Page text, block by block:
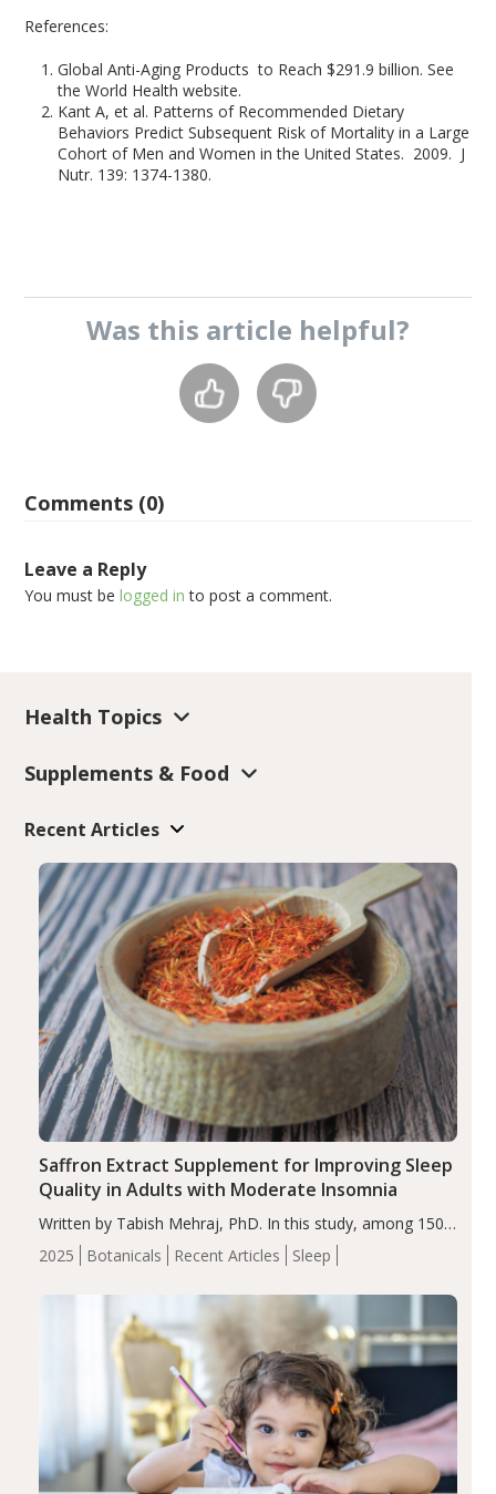
References:
Global Anti-Aging Products to Reach $291.9 billion. See
the World Health website.
Kant A, et al. Patterns of Recommended Dietary
Behaviors Predict Subsequent Risk of Mortality in a Large
Cohort of Men and Women in the United States. 2009. J
Nutr. 139: 1374-1380.
Was this article helpful?
Comments (0)
Leave a Reply
You must belogged in to post a comment.
Health Topics
Supplements & Food
Recent Articles
2025 Botanicals Recent Articles Sleep
Saffron Extract Supplement for Improving Sleep
Quality in Adults with Moderate Insomnia
Written by Tabish Mehraj, PhD. In this study, among 150
completers, saffron extract led to a greater reduction in
insomnia symptoms (AIS) compared to placebo (between-